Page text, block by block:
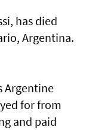
has died
Argentina.
Argentine
for from
and paid